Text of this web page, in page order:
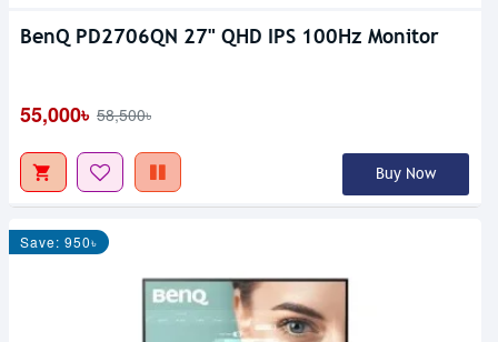
BenQ PD2706QN 27" QHD IPS 100Hz Monitor
55,000৳ 58,500৳
Buy Now
Save: 950৳